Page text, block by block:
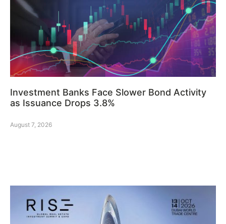
Investment Banks Face Slower Bond Activity
as Issuance Drops 3.8%
August 7, 2026